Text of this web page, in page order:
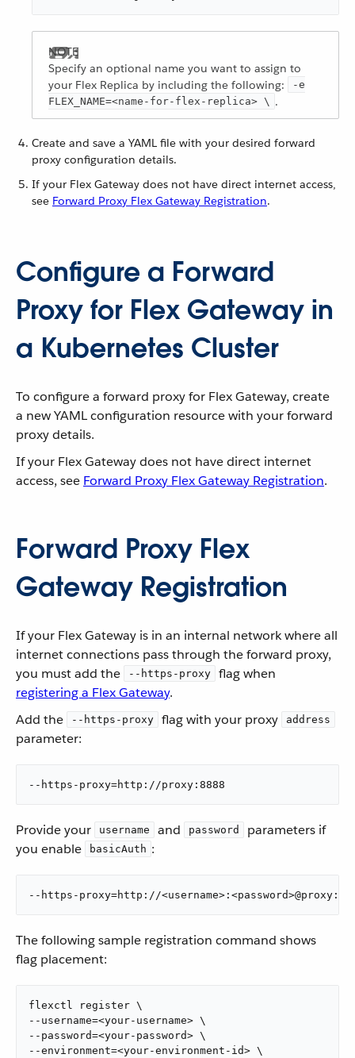
Specify an optional name you want to assign to
your Flex Replica by including the following:
-e
FLEX_NAME=<name-for-flex-replica> \ .
Create and save a YAML file with your desired forward
proxy configuration details.
If your Flex Gateway does not have direct internet access,
see Forward Proxy Flex Gateway Registration.
Configure a Forward
Proxy for Flex Gateway in
a Kubernetes Cluster
To configure a forward proxy for Flex Gateway, create
a new YAML configuration resource with your forward
proxy details.
If your Flex Gateway does not have direct internet
access, see Forward Proxy Flex Gateway Registration.
Forward Proxy Flex
Gateway Registration
If your Flex Gateway is in an internal network where all
internet connections pass through the forward proxy,
you must add the
--https-proxy
flag when
registering a Flex Gateway.
Add the
--https-proxy flag with your proxy address
parameter:
--https-proxy=http://proxy:8888
Provide your username and password
parameters if
you enable
basicAuth :
--https-proxy=http://
The following sample registration command shows
flag placement:
flexctl register \
--username=<your-username> \
--password=<your-password> \
--environment=<your-environment-id> \